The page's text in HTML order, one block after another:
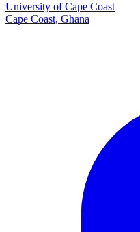
University of Cape Coast
Cape Coast, Ghana